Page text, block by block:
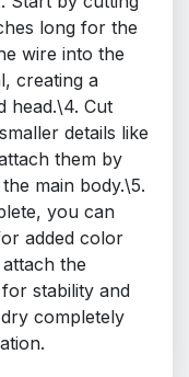
long for the
wire into the
creating a
head.\4. Cut
details like
them by
main body.\5.
you can
added color
the
stability and
completely